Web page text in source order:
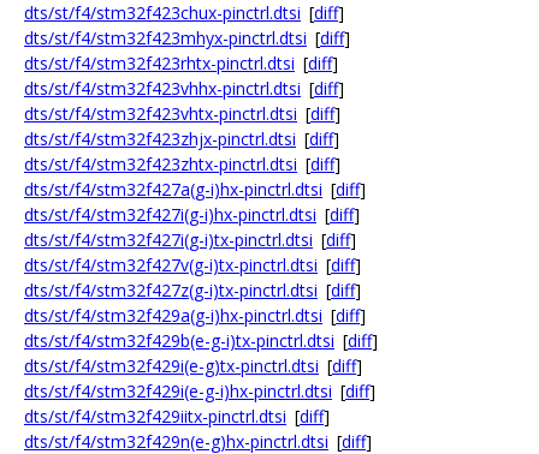
dts/st/f4/stm32f423chux-pinctrl.dtsi [diff]
dts/st/f4/stm32f423mhyx-pinctrl.dtsi [diff]
dts/st/f4/stm32f423rhtx-pinctrl.dtsi [diff]
dts/st/f4/stm32f423vhhx-pinctrl.dtsi [diff]
dts/st/f4/stm32f423vhtx-pinctrl.dtsi [diff]
dts/st/f4/stm32f423zhjx-pinctrl.dtsi [diff]
dts/st/f4/stm32f423zhtx-pinctrl.dtsi [diff]
dts/st/f4/stm32f427a(g-i)hx-pinctrl.dtsi [diff]
dts/st/f4/stm32f427i(g-i)hx-pinctrl.dtsi [diff]
dts/st/f4/stm32f427i(g-i)tx-pinctrl.dtsi [diff]
dts/st/f4/stm32f427v(g-i)tx-pinctrl.dtsi [diff]
dts/st/f4/stm32f427z(g-i)tx-pinctrl.dtsi [diff]
dts/st/f4/stm32f429a(g-i)hx-pinctrl.dtsi [diff]
dts/st/f4/stm32f429b(e-g-i)tx-pinctrl.dtsi [diff]
dts/st/f4/stm32f429i(e-g)tx-pinctrl.dtsi [diff]
dts/st/f4/stm32f429i(e-g-i)hx-pinctrl.dtsi [diff]
dts/st/f4/stm32f429iitx-pinctrl.dtsi [diff]
dts/st/f4/stm32f429n(e-g)hx-pinctrl.dtsi [diff]